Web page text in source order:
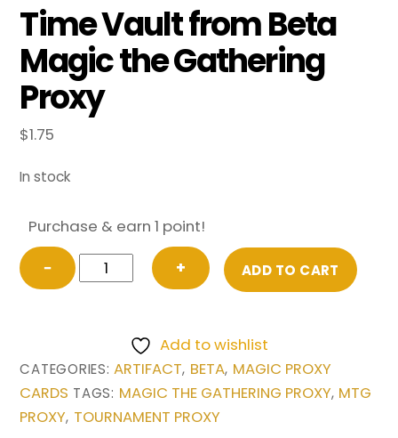
Time Vault from Beta
Magic the Gathering
Proxy
$1.75
In stock
Purchase & earn 1 point!
−
Time
Vault
the
Gathering
Proxy
+ ADD TO CART
Add to wishlist
CATEGORIES:ARTIFACT, BETA, MAGIC PROXY
CARDS TAGS: MAGIC THE GATHERING PROXY, MTG
PROXY, TOURNAMENT PROXY